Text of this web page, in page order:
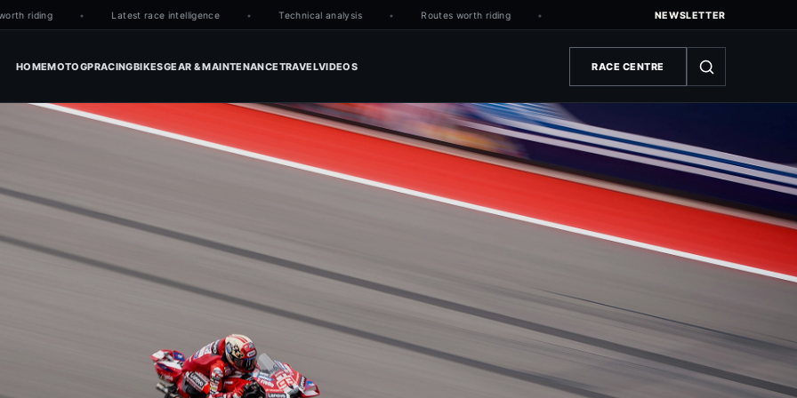
riding Latest race intelligence Technical analysis Routes worth riding NEWSLETTER
HOMEMOTOGPRACINGBIKESGEAR & MAINTENANCETRAVELVIDEOS RACE CENTRE